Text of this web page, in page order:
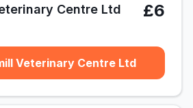
Centre Ltd £6
Veterinary Centre Ltd